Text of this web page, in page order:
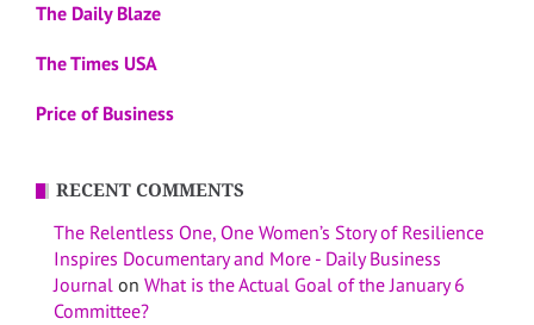
The Daily Blaze
The Times USA
Price of Business
RECENT COMMENTS
The Relentless One, One Women’s Story of Resilience
Inspires Documentary and More - Daily Business
Journal on What is the Actual Goal of the January 6
Committee?